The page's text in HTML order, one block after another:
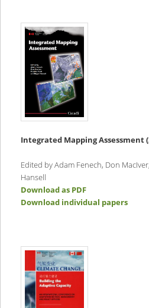
Integrated Mapping Assessment
Edited by Adam Fenech, Don
Hansell
Download as PDF
Download individual papers